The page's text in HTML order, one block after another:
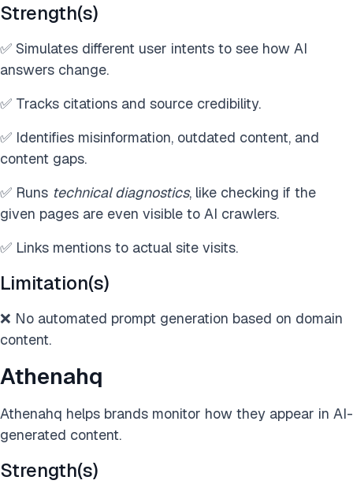
Strength(s)
✅ Simulates different user intents to see how AI
answers change.
✅ Tracks citations and source credibility.
✅ Identifies misinformation, outdated content, and
content gaps.
✅ Runs technical diagnostics, like checking if the
given pages are even visible to AI crawlers.
✅ Links mentions to actual site visits.
Limitation(s)
❌ No automated prompt generation based on domain
content.
Athenahq
Athenahq helps brands monitor how they appear in AI-
generated content.
Strength(s)